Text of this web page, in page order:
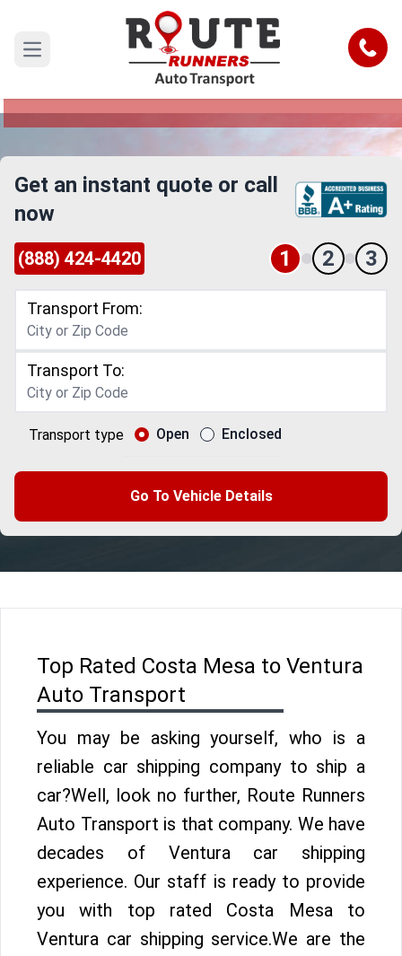
Open main menu Call
Costa Mesa to Ventura Car Shipping
Reliable and Safe Auto Transport from Costa
Get an instant quote or call
now
(888) 424-4420 1 2 3
Transport From:
Transport To:
Transport type Open Enclosed
Go To Vehicle Details
Top Rated Costa Mesa to Ventura
Auto Transport
You may be asking yourself, who is a
reliable car shipping company to ship a
car?Well, look no further, Route Runners
Auto Transport is that company. We have
decades of Ventura car shipping
experience. Our staff is ready to provide
you with top rated Costa Mesa to
Ventura car shipping service.We are the